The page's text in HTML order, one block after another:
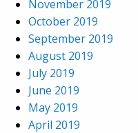
November 2019
October 2019
September 2019
August 2019
July 2019
June 2019
May 2019
April 2019